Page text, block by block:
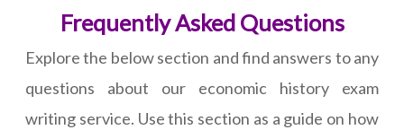
Frequently Asked Questions
Explore the below section and find answers to any
questions about our economic history exam
writing service. Use this section as a guide on how